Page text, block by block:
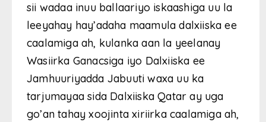
sii wadaa inuu ballaariyo iskaashiga uu la
leeyahay hay’adaha maamula dalxiiska ee
caalamiga ah, kulanka aan la yeelanay
Wasiirka Ganacsiga iyo Dalxiiska ee
Jamhuuriyadda Jabuuti waxa uu ka
tarjumayaa sida Dalxiiska Qatar ay uga
go’an tahay xoojinta xiriirka caalamiga ah,